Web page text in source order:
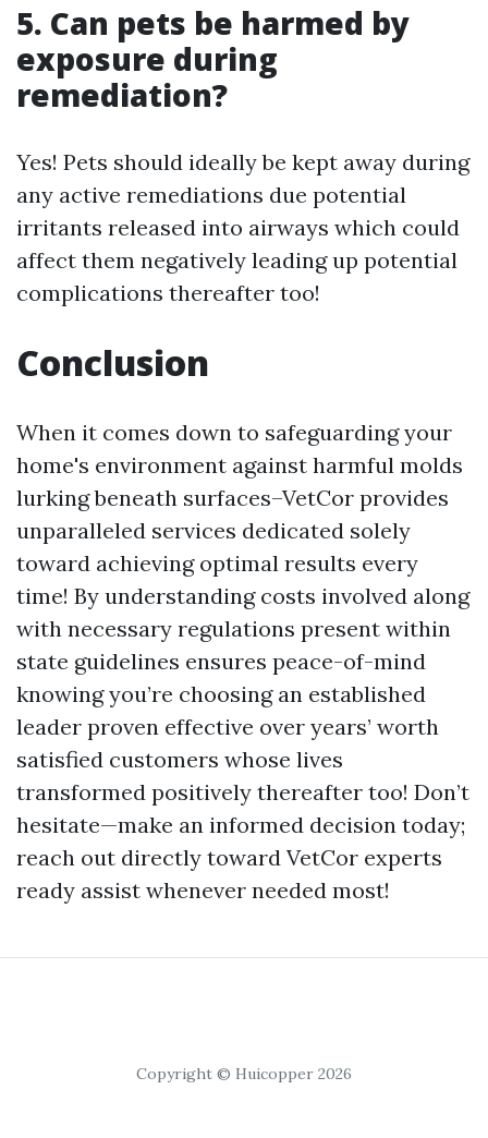
5. Can pets be harmed by
exposure during
remediation?
Yes! Pets should ideally be kept away during
any active remediations due potential
irritants released into airways which could
affect them negatively leading up potential
complications thereafter too!
Conclusion
When it comes down to safeguarding your
home's environment against harmful molds
lurking beneath surfaces–VetCor provides
unparalleled services dedicated solely
toward achieving optimal results every
time! By understanding costs involved along
with necessary regulations present within
state guidelines ensures peace-of-mind
knowing you’re choosing an established
leader proven effective over years’ worth
satisfied customers whose lives
transformed positively thereafter too! Don’t
hesitate—make an informed decision today;
reach out directly toward VetCor experts
ready assist whenever needed most!
Copyright © Huicopper 2026